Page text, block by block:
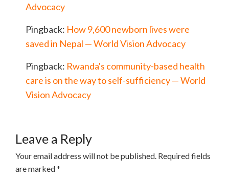
Advocacy
Pingback: How 9,600 newborn lives were
saved in Nepal — World Vision Advocacy
Pingback: Rwanda's community-based health
care is on the way to self-sufficiency — World
Vision Advocacy
Leave a Reply
Your email address will not be published. Required fields
are marked*